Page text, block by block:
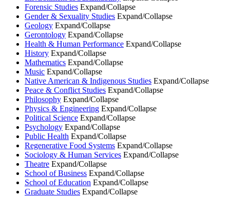
Forensic Studies Expand/Collapse
Gender & Sexuality Studies Expand/Collapse
Geology Expand/Collapse
Gerontology Expand/Collapse
Health & Human Performance Expand/Collapse
History Expand/Collapse
Mathematics Expand/Collapse
Music Expand/Collapse
Native American & Indigenous Studies Expand/Collapse
Peace & Conflict Studies Expand/Collapse
Philosophy Expand/Collapse
Physics & Engineering Expand/Collapse
Political Science Expand/Collapse
Psychology Expand/Collapse
Public Health Expand/Collapse
Regenerative Food Systems Expand/Collapse
Sociology & Human Services Expand/Collapse
Theatre Expand/Collapse
School of Business Expand/Collapse
School of Education Expand/Collapse
Graduate Studies Expand/Collapse